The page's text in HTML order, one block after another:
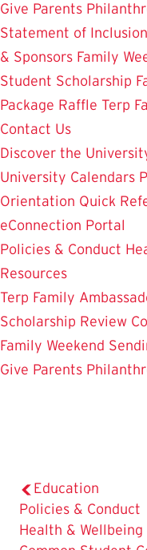
Give Parents
Statement of Inclusion
& Sponsors Family
Student Scholarship
Package Raffle Terp
Contact Us
Discover the
University Calendars
Orientation Quick
eConnection Portal
Policies & Conduct
Resources
Terp Family
Scholarship Review
Family Weekend
Give Parents
Education
Policies & Conduct
The
Health & Wellbeing